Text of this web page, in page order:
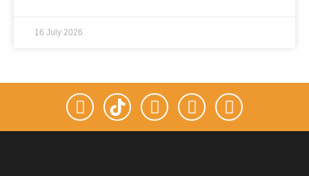
16 July 2026